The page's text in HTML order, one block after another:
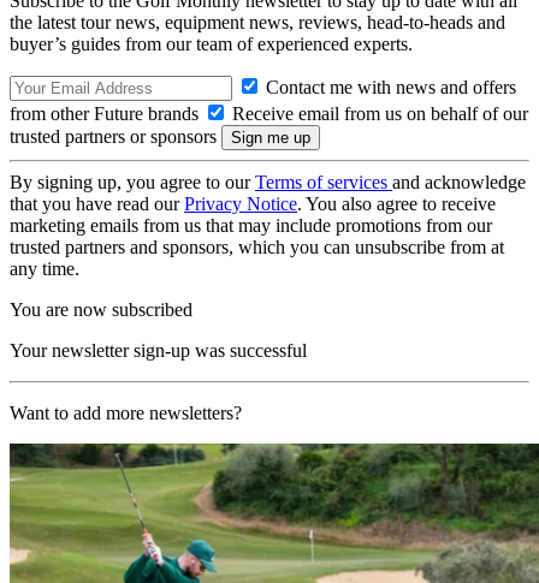
the latest tour news, equipment news, reviews, head-to-heads and
buyer’s guides from our team of experienced experts.
Contact me with news and offers
from other Future brands
Receive email from us on behalf of our
trusted partners or sponsors
By signing up, you agree to ourTerms of services and acknowledge
that you have read ourPrivacy Notice. You also agree to receive
marketing emails from us that may include promotions from our
trusted partners and sponsors, which you can unsubscribe from at
any time.
You are now subscribed
Your newsletter sign-up was successful
Want to add more newsletters?